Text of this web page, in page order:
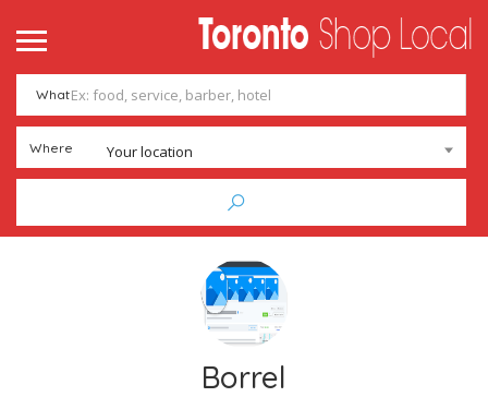
What
Where Your location
Borrel